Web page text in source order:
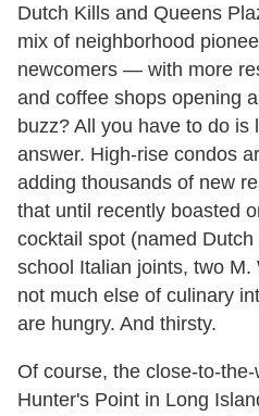
Dutch Kills and Queens
mix of neighborhood
newcomers — with more
and coffee shops opening
buzz? All you have to do is
answer. High-rise condos
adding thousands of new
that until recently boasted
cocktail spot (named
school Italian joints, two M.
not much else of culinary
are hungry. And thirsty.
Of course, the close-to-
Hunter's Point in Long